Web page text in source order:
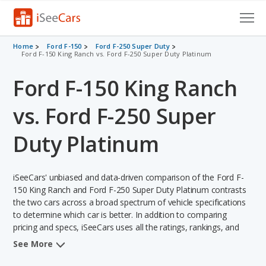
Cars for Sale
VIN Check
Saved Cars
Saved Searches
Saved iVIN Reports
Log In
Sign Up
Home Ford F-150
Ford F-250 Super Duty
Ford F-150 King Ranch vs. Ford F-250 Super Duty Platinum
Ford F-150 King Ranch
vs. Ford F-250 Super
Duty Platinum
iSeeCars' unbiased and data-driven comparison of the Ford F-
150 King Ranch and Ford F-250 Super Duty Platinum contrasts
the two cars across a broad spectrum of vehicle specifications
to determine which car is better. In addition to comparing
pricing and specs, iSeeCars uses all the ratings, rankings, and
insights from its comprehensive analyses of each vehicle model,
See More